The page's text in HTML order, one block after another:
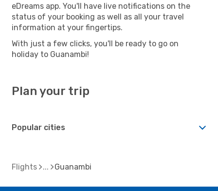
eDreams app. You'll have live notifications on the
status of your booking as well as all your travel
information at your fingertips.
With just a few clicks, you'll be ready to go on
holiday to Guanambi!
Plan your trip
Popular cities
Flights Guanambi